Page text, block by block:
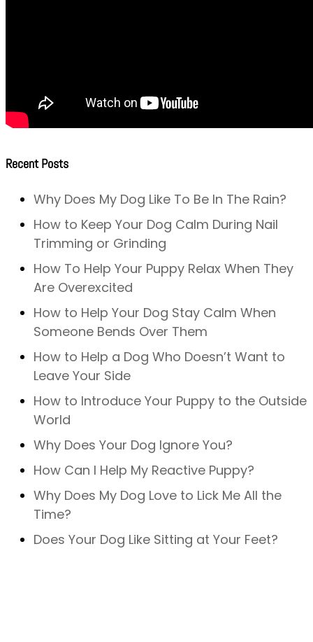
Recent Posts
Why Does My Dog Like To Be In The Rain?
How to Keep Your Dog Calm During Nail
Trimming or Grinding
How To Help Your Puppy Relax When They
Are Overexcited
How to Help Your Dog Stay Calm When
Someone Bends Over Them
How to Help a Dog Who Doesn’t Want to
Leave Your Side
How to Introduce Your Puppy to the Outside
World
Why Does Your Dog Ignore You?
How Can I Help My Reactive Puppy?
Why Does My Dog Love to Lick Me All the
Time?
Does Your Dog Like Sitting at Your Feet?